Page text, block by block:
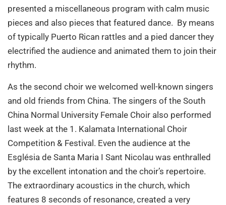
presented a miscellaneous program with calm music
pieces and also pieces that featured dance. By means
of typically Puerto Rican rattles and a pied dancer they
electrified the audience and animated them to join their
rhythm.
As the second choir we welcomed well-known singers
and old friends from China. The singers of the South
China Normal University Female Choir also performed
last week at the 1. Kalamata International Choir
Competition & Festival. Even the audience at the
Església de Santa Maria I Sant Nicolau was enthralled
by the excellent intonation and the choir’s repertoire.
The extraordinary acoustics in the church, which
features 8 seconds of resonance, created a very